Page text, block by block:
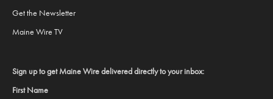
Get the Newsletter
Maine Wire TV
Sign up to get Maine Wire delivered directly to your inbox:
First Name